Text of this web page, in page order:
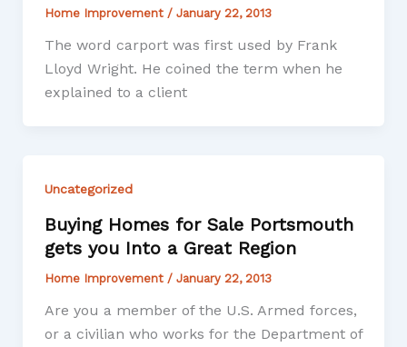
Home Improvement / January 22, 2013
The word carport was first used by Frank
Lloyd Wright. He coined the term when he
explained to a client
Uncategorized
Buying Homes for Sale Portsmouth
gets you Into a Great Region
Home Improvement / January 22, 2013
Are you a member of the U.S. Armed forces,
or a civilian who works for the Department of